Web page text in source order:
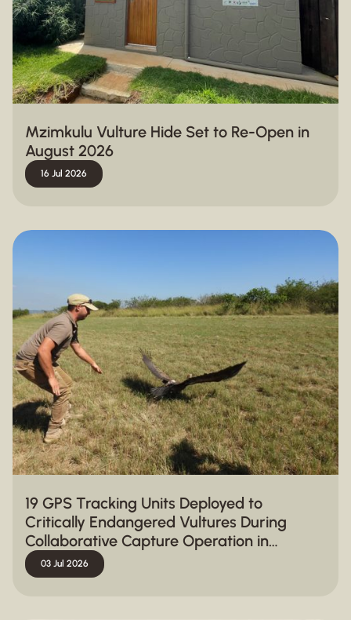
Mzimkulu Vulture Hide Set to Re-Open in
August 2026
16 Jul 2026
19 GPS Tracking Units Deployed to
Critically Endangered Vultures During
Collaborative Capture Operation in
Hluhluwe-iMfolozi Park
03 Jul 2026